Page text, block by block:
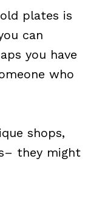
plates is
can
you have
who
shops,
they might